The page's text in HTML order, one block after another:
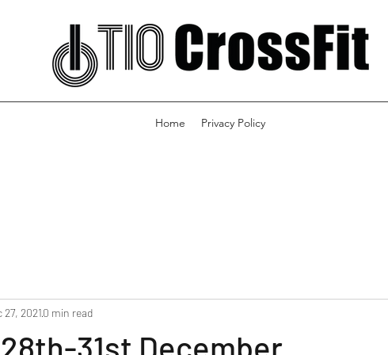
Home Privacy Policy
31st December
27, 20210 min read